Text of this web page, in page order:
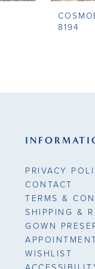
8194
PRIVACY
CONTACT
TERMS &
SHIPPING &
GOWN
WISHLIST